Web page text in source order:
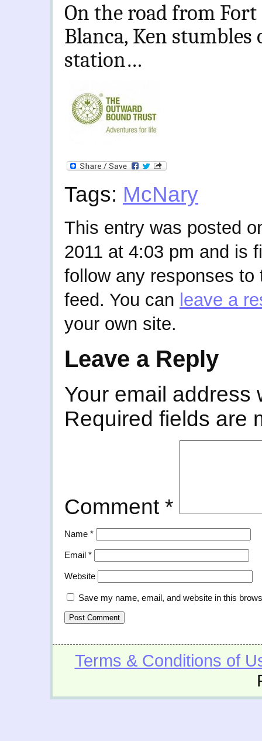
On the road from
Blanca, Ken stumbles
station…
Tags: McNary
This entry was posted
2011 at 4:03 pm and is
follow any responses
feed. You can leave a
your own site.
Leave a Reply
Your email address
Required fields are
Comment *
Name *
Email *
Website
Save my name, email, and website in this
Terms & Conditions of